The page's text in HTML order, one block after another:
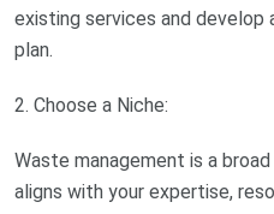
existing services and develop
plan.
2. Choose a Niche:
Waste management is a
aligns with your expertise,